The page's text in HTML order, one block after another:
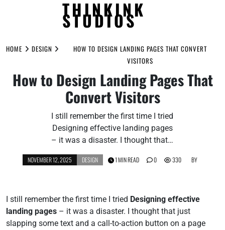
to
THINKINK
STUDIOS
HOME DESIGN
HOW TO DESIGN LANDING PAGES THAT CONVERT
VISITORS
How to Design Landing Pages That
Convert Visitors
I still remember the first time I tried
Designing effective landing pages
– it was a disaster. I thought that…
NOVEMBER 12, 2025 DESIGN BY
1 MIN READ 0 330
I still remember the first time I tried Designing effective
landing pages – it was a disaster. I thought that just
slapping some text and a call-to-action button on a page